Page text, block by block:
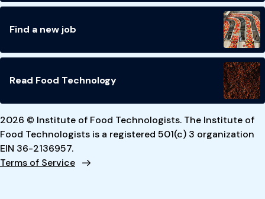
Find a new job
Read Food Technology
2026 © Institute of Food Technologists. The Institute of
Food Technologists is a registered 501(c) 3 organization
EIN 36-2136957.
Terms of Service